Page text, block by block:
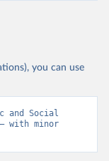
you can use
and Social
with minor